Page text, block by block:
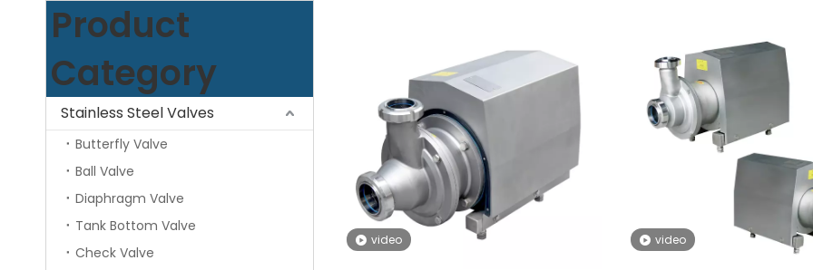
Product
Category
Stainless Steel Valves
Butterfly Valve
Ball Valve
Diaphragm Valve
Tank Bottom Valve
Check Valve
video video